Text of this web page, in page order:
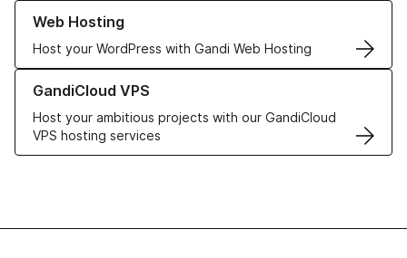
Web Hosting
Host your WordPress with Gandi Web Hosting
Learn more about our Web Hosting solutions
GandiCloud VPS
Host your ambitious projects with our GandiCloud
VPS hosting services
Learn more about GandiCloud VPS